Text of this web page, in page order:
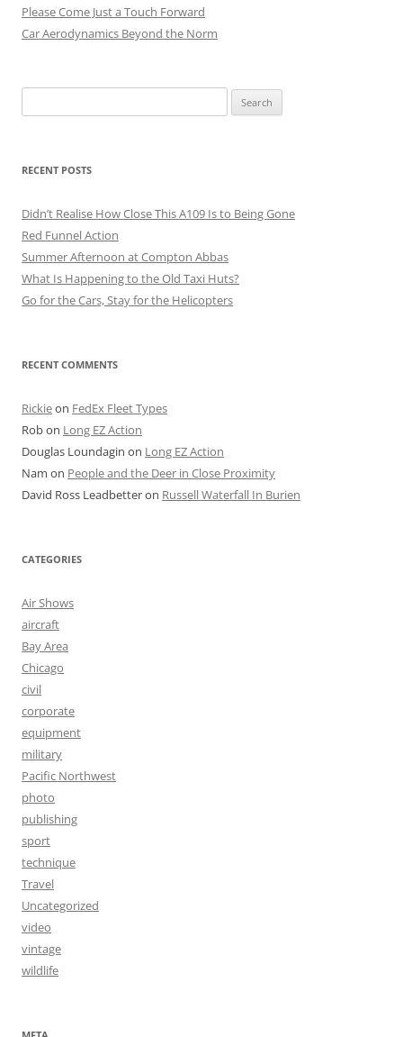
Please Come Just a Touch Forward
Car Aerodynamics Beyond the Norm
for:
RECENT POSTS
Didn’t Realise How Close This A109 Is to Being Gone
Red Funnel Action
Summer Afternoon at Compton Abbas
What Is Happening to the Old Taxi Huts?
Go for the Cars, Stay for the Helicopters
RECENT COMMENTS
Rickieon FedEx Fleet Types
Robon Long EZ Action
Douglas Loundagin on Long EZ Action
Nam on People and the Deer in Close Proximity
David Ross Leadbetteron Russell Waterfall In Burien
CATEGORIES
Air Shows
aircraft
Bay Area
Chicago
civil
corporate
equipment
military
Pacific Northwest
photo
publishing
sport
technique
Travel
Uncategorized
video
vintage
wildlife